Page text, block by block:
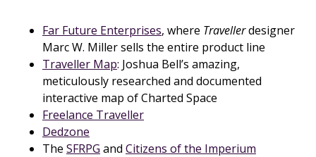
Far Future Enterprises, where Travellerdesigner
Marc W. Miller sells the entire product line
Traveller Map: Joshua Bell’s amazing,
meticulously researched and documented
interactive map of Charted Space
Freelance Traveller
Dedzone
The SFRPG and Citizens of the Imperium